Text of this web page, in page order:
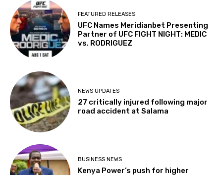
FEATURED RELEASES
UFC Names Meridianbet Presenting
Partner of UFC FIGHT NIGHT: MEDIC
vs. RODRIGUEZ
NEWS UPDATES
27 critically injured following major
road accident at Salama
BUSINESS NEWS
Kenya Power’s push for higher